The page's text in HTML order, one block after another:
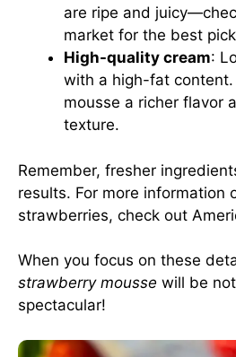
are ripe and
market for the best
High-quality cream:
with a high-fat
mousse a richer flavor
texture.
Remember, fresher
results. For more information
strawberries, check out
When you focus on these
strawberry mousse will be
spectacular!